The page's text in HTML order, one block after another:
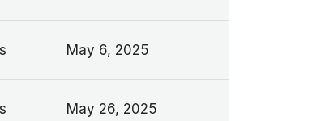
May 6, 2025
May 26, 2025